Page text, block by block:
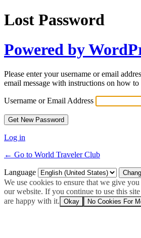
Lost Password
Powered by
Please enter your username or email
email message with instructions on how to
Username or Email Address
Log in
← Go to World Traveler Club
Language
We use cookies to ensure that we give
our website. If you continue to use this
are happy with it. Okay No Cookies For